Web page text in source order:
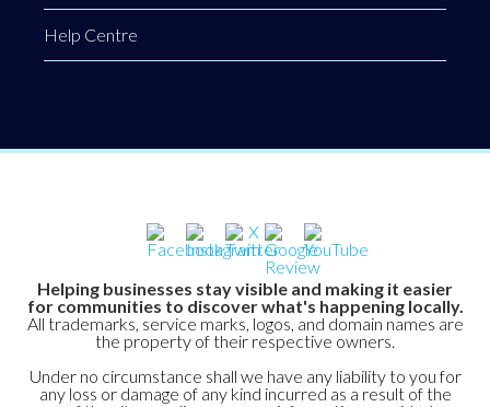
Help Centre
Helping businesses stay visible and making it easier
for communities to discover what's happening locally.
All trademarks, service marks, logos, and domain names are
the property of their respective owners.
Under no circumstance shall we have any liability to you for
any loss or damage of any kind incurred as a result of the